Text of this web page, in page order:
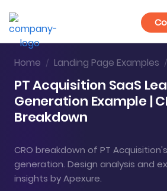
Home / Landing Page Examples /
PT Acquisition SaaS
Generation Example |
Breakdown
CRO breakdown of PT
generation. Design analysis and
insights by Apexure.